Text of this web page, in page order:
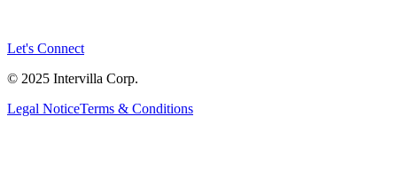
Let's Connect
© 2025 Intervilla Corp.
Legal NoticeTerms & Conditions